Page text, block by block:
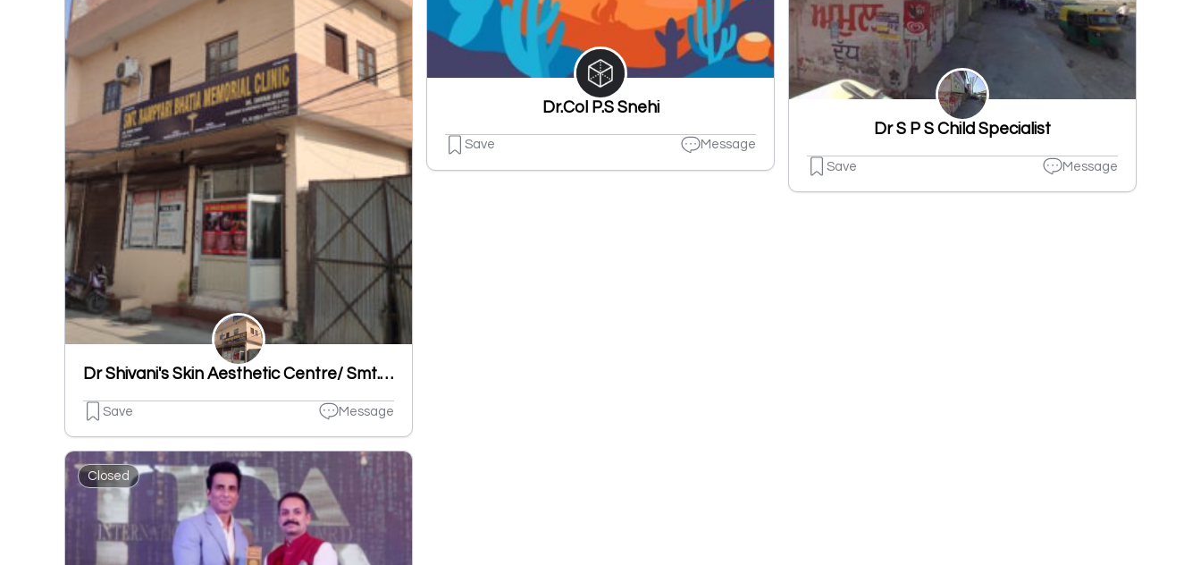
Dr Shivani's Skin Aesthetic Centre/ Smt. Rampyari Bhatia Memorial Clinic/ Best Skin Specialist/Skin Doctor Ludhiana
Save Message
Dr.Col P.S Snehi
Save Message
Dr S P S Child Specialist
Save Message
Closed